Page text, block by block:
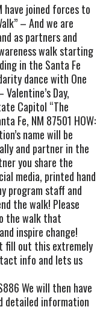
have joined forces to
– And we are
as partners and
walk starting
in the Santa Fe
dance with One
Day,
Capitol “The
Fe, NM 87501 HOW:
name will be
and partner in the
you share the
media, printed hand
program staff and
the walk! Please
the walk that
inspire change!
fill out this extremely
info and lets us
We will then have
detailed information